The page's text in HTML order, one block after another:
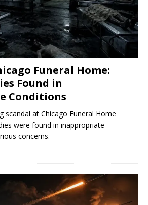
Funeral Home:
Found in
Conditions
scandal at Chicago Funeral Home
were found in inappropriate
concerns.